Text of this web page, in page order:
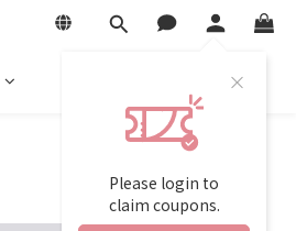
Please login to
claim coupons.